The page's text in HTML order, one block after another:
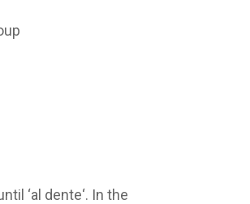
‘al dente‘. In the